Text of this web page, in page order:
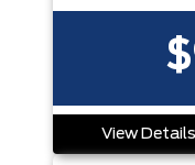
View Details